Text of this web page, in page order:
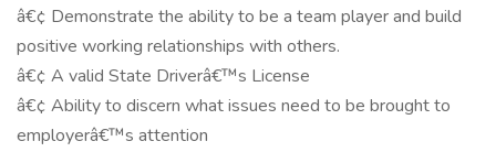
â€¢ Demonstrate the ability to be a team player and build
positive working relationships with others.
â€¢ A valid State Driverâ€™s License
â€¢ Ability to discern what issues need to be brought to
employerâ€™s attention